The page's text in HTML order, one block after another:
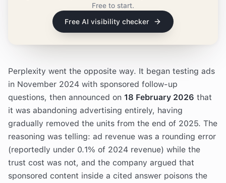
Free to start.
Free AI visibility checker
Perplexity went the opposite way. It began testing ads
in November 2024 with sponsored follow-up
questions, then announced on 18 February 2026 that
it was abandoning advertising entirely, having
gradually removed the units from the end of 2025. The
reasoning was telling: ad revenue was a rounding error
(reportedly under 0.1% of 2024 revenue) while the
trust cost was not, and the company argued that
sponsored content inside a cited answer poisons the